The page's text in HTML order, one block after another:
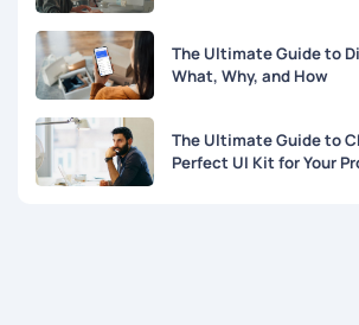
The Ultimate Guide to
What, Why, and How
The Ultimate Guide to
Perfect UI Kit for Your